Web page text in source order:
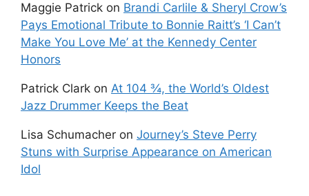
Maggie Patrick on Brandi Carlile & Sheryl Crow’s
Pays Emotional Tribute to Bonnie Raitt’s ‘I Can’t
Make You Love Me’ at the Kennedy Center
Honors
Patrick Clark on At 104 ¾, the World’s Oldest
Jazz Drummer Keeps the Beat
Lisa Schumacher on Journey’s Steve Perry
Stuns with Surprise Appearance on American
Idol